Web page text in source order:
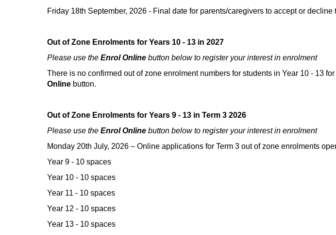
Friday 18th September, 2026 - Final date for parents/caregivers to accept or
Out of Zone Enrolments for Years 10 - 13 in 2027
Please use the Enrol Online button below to register your interest in enrolment
There is no confirmed out of zone enrolment numbers for students in Year 10 - 13
Online button.
Out of Zone Enrolments for Years 9 - 13 in Term 3 2026
Please use the Enrol Online button below to register your interest in enrolment
Monday 20th July, 2026 – Online applications for Term 3 out of zone enrolments
Year 9 - 10 spaces
Year 10 - 10 spaces
Year 11 - 10 spaces
Year 12 - 10 spaces
Year 13 - 10 spaces